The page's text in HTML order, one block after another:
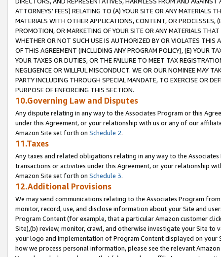
ATTORNEYS' FEES) RELATING TO (A) YOUR SITE OR ANY MATERIALS
MATERIALS WITH OTHER APPLICATIONS, CONTENT, OR PROCESSES,
PROMOTION, OR MARKETING OF YOUR SITE OR ANY MATERIALS
WHETHER OR NOT SUCH USE IS AUTHORIZED BY OR VIOLATES THIS
OF THIS AGREEMENT (INCLUDING ANY PROGRAM POLICY), (E) YOUR
YOUR TAXES OR DUTIES, OR THE FAILURE TO MEET TAX
NEGLIGENCE OR WILLFUL MISCONDUCT. WE OR OUR NOMINEE MAY
PARTY INCLUDING THROUGH SPECIAL MANDATE, TO EXERCISE OR
PURPOSE OF ENFORCING THIS SECTION.
10.Governing Law and Disputes
Any dispute relating in any way to the Associates Program or this
under this Agreement, or your relationship with us or any of our
Amazon Site set forth on Schedule 2.
11.Taxes
Any taxes and related obligations relating in any way to the
transactions or activities under this Agreement, or your relationship
Amazon Site set forth on Schedule 3.
12.Additional Provisions
We may send communications relating to the Associates Program
monitor, record, use, and disclose information about your Site and
Program Content (for example, that a particular Amazon customer
Site),(b) review, monitor, crawl, and otherwise investigate your Site
your logo and implementation of Program Content displayed on
how we process personal information, please see the relevant